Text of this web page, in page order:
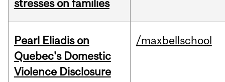
stresses on families
Pearl Eliadis on
Quebec's Domestic
Violence Disclosure
/maxbellschool